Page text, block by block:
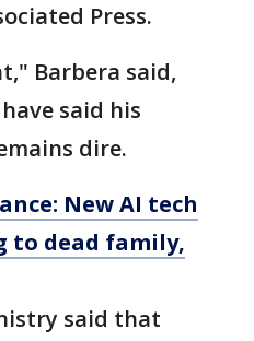
Press.
Barbera said,
said his
dire.
New AI tech
to dead family,
said that